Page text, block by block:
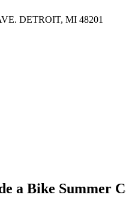
DETROIT, MI 48201
a Bike Summer